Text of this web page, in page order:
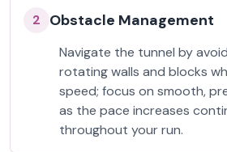
2 Obstacle Management
Navigate the tunnel by
rotating walls and blocks
speed; focus on smooth,
as the pace increases
throughout your run.